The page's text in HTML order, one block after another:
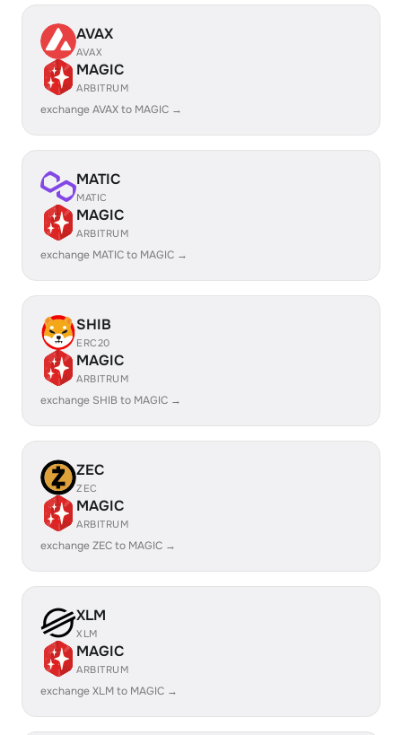
AVAX
AVAX
MAGIC
ARBITRUM
exchange AVAX to MAGIC →
MATIC
MATIC
MAGIC
ARBITRUM
exchange MATIC to MAGIC →
SHIB
ERC20
MAGIC
ARBITRUM
exchange SHIB to MAGIC →
ZEC
ZEC
MAGIC
ARBITRUM
exchange ZEC to MAGIC →
XLM
XLM
MAGIC
ARBITRUM
exchange XLM to MAGIC →